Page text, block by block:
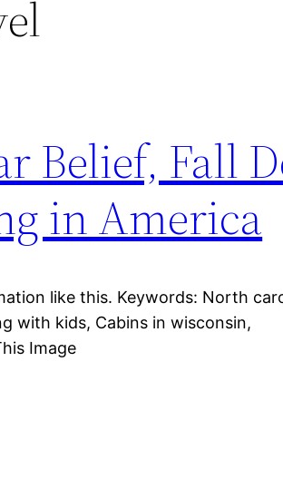
Belief, Fall
in America
like this. Keywords: North
with kids, Cabins in wisconsin,
Image